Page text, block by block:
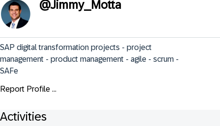
@Jimmy_Motta
SAP digital transformation projects - project
management - product management - agile - scrum -
SAFe
Report Profile ...
Activities